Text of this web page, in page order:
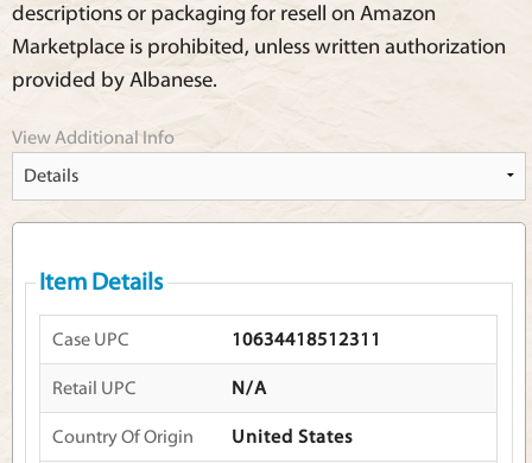
descriptions or packaging for resell on Amazon
Marketplace is prohibited, unless written authorization
provided by Albanese.
View Additional Info
Item Details
Case UPC 10634418512311
Retail UPC N/A
Country Of Origin United States